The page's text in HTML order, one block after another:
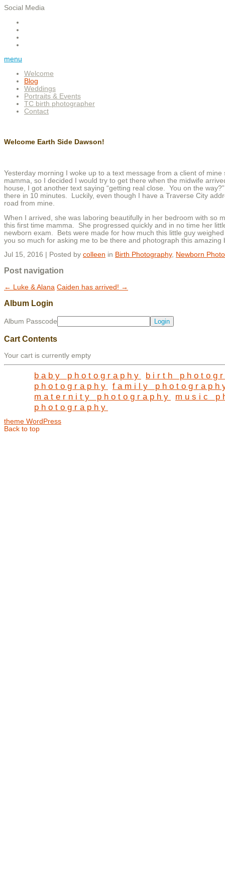
Social Media
menu
Welcome
Blog
Weddings
Portraits & Events
TC birth photographer
Contact
Welcome Earth Side Dawson!
Yesterday morning I woke up to a text message from a client of
mamma, so I decided I would try to get there when the midwife
house, I got another text saying “getting real close. You on the
there in 10 minutes. Luckily, even though I have a Traverse City
road from mine.
When I arrived, she was laboring beautifully in her bedroom with so
this first time mamma. She progressed quickly and in no time her
newborn exam. Bets were made for how much this little guy
you so much for asking me to be there and photograph this amazing
Jul 15, 2016 | Posted by colleen in Birth Photography, Newborn
Post navigation
← Luke & Alana Caiden has arrived! →
Album Login
Album Passcode
Cart Contents
Your cart is currently empty
baby photography
birth
photography
family
maternity photography
music
photography
theme WordPress
Back to top